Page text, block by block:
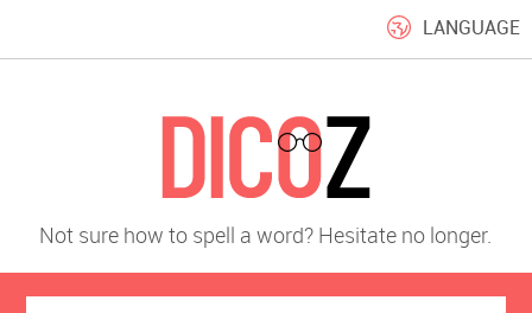
LANGUAGE
Not sure how to spell a word? Hesitate no longer.